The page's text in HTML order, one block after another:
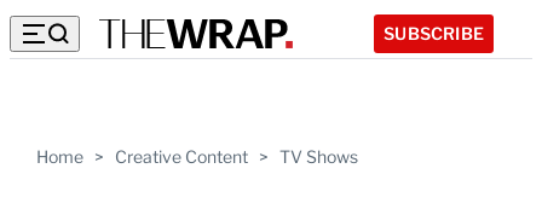
SUBSCRIBE
Home > Creative Content > TV Shows